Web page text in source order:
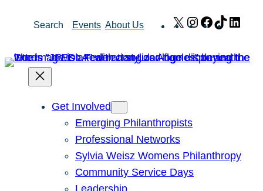
Search Events About Us X Instagram
Facebook
TikTok
Get Involved
Emerging Philanthropists
Professional Networks
Sylvia Weisz Womens Philanthropy
Community Service Days